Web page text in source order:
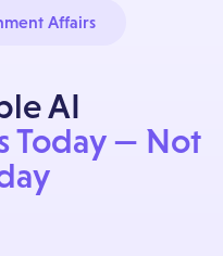
Affairs
AI
Today — Not